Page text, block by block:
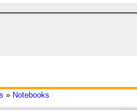
» Notebooks